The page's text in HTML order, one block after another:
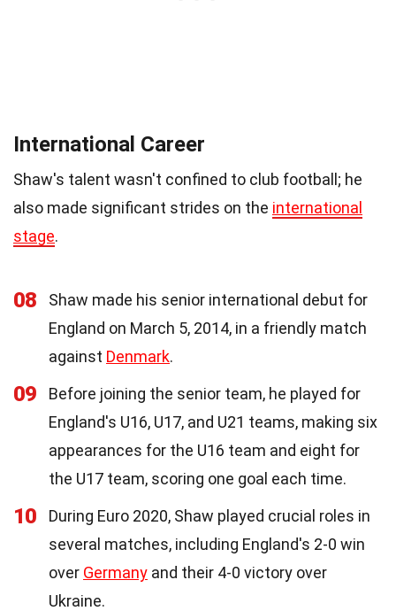
International Career
Shaw's talent wasn't confined to club football; he
also made significant strides on the international
stage.
08
Shaw made his senior international debut for
England on March 5, 2014, in a friendly match
against Denmark.
09
Before joining the senior team, he played for
England's U16, U17, and U21 teams, making six
appearances for the U16 team and eight for
the U17 team, scoring one goal each time.
10
During Euro 2020, Shaw played crucial roles in
several matches, including England's 2-0 win
over Germany and their 4-0 victory over
Ukraine.